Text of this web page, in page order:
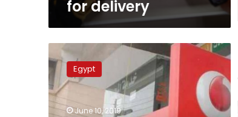
for delivery
Vodafone
Egypt
receives
LE10
million
fine
Egypt
June 10, 2019